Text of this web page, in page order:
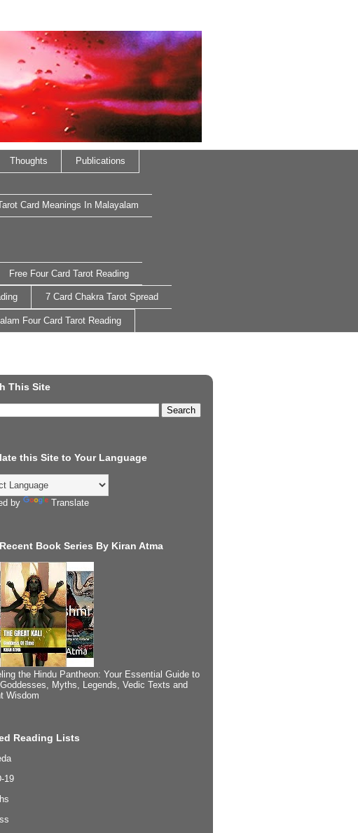
Thoughts Publications
Card Meanings In Malayalam
Free Four Card Tarot Reading
7 Card Chakra Tarot Spread
Four Card Tarot Reading
This Site
this Site to Your Language
by Translate
Book Series By Kiran Atma
the Hindu Pantheon: Your Essential Guide to
Myths, Legends, Vedic Texts and
Wisdom
Reading Lists
19